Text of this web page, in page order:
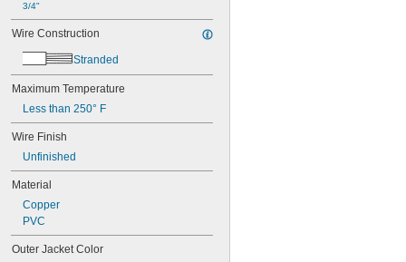
3/4"
Wire Construction
Stranded
Maximum Temperature
Less than 250° F
Wire Finish
Unfinished
Material
Copper
PVC
Outer Jacket Color